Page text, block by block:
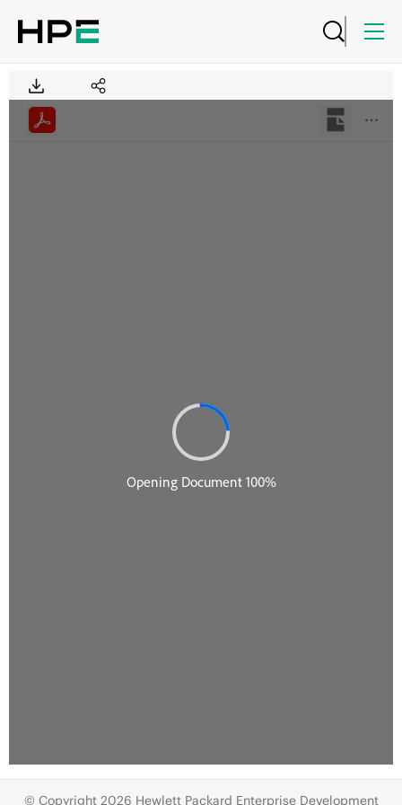
© Copyright 2026 Hewlett Packard Enterprise Development